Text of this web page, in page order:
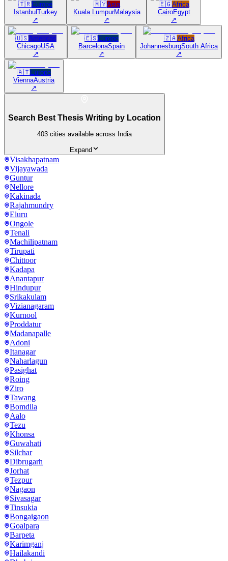
🇹🇷Europe
Istanbul Turkey
↗
🇲🇾Asia
Kuala LumpurMalaysia
↗
🇪🇬Africa
CairoEgypt
↗
🇺🇸Americas
ChicagoUSA
↗
🇪🇸Europe
BarcelonaSpain
↗
🇿🇦Africa
JohannesburgSouth Africa
↗
🇦🇹Europe
ViennaAustria
↗
Search Best Thesis Writing by Location
403 cities available across India
Expand
Visakhapatnam
Vijayawada
Guntur
Nellore
Kakinada
Rajahmundry
Eluru
Ongole
Tenali
Machilipatnam
Tirupati
Chittoor
Kadapa
Anantapur
Hindupur
Srikakulam
Vizianagaram
Kurnool
Proddatur
Madanapalle
Adoni
Itanagar
Naharlagun
Pasighat
Roing
Ziro
Tawang
Bomdila
Aalo
Tezu
Khonsa
Guwahati
Silchar
Dibrugarh
Jorhat
Tezpur
Nagaon
Sivasagar
Tinsukia
Bongaigaon
Goalpara
Barpeta
Karimganj
Hailakandi